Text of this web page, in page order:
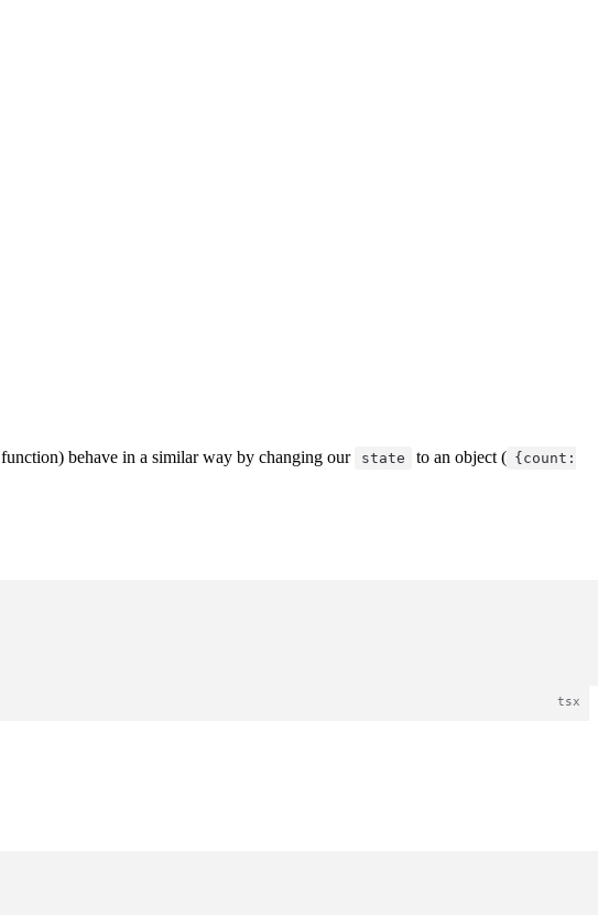
function) behave in a similar way by changing our state to an object ( {count: